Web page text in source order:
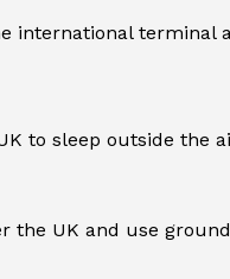
international terminal
to sleep outside the
the UK and use